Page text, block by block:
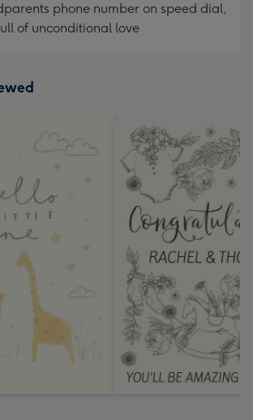
phone number on speed dial,
of unconditional love